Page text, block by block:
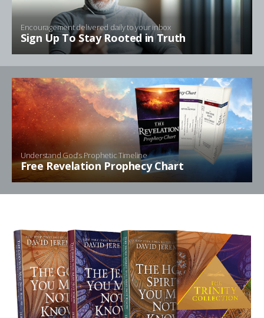
Encouragement delivered daily to your inbox
Sign Up To Stay Rooted in Truth
Understand God’s Prophetic Timeline
Free Revelation Prophecy Chart